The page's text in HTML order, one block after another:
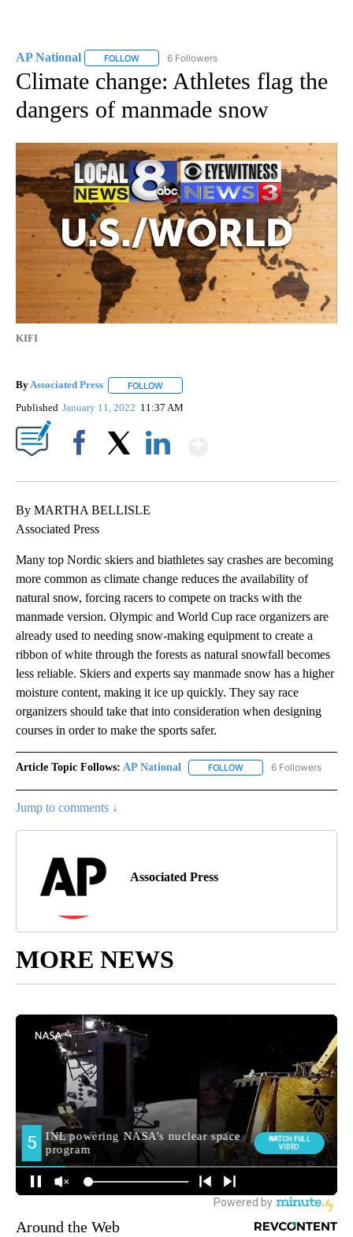
AP National FOLLOW FOLLOW "AP NATIONAL" TO RECEIVE
6 Followers
Climate change: Athletes flag the
dangers of manmade snow
KIFI
ByAssociated Press FOLLOW
Published January 11, 2022 11:37 AM
By MARTHA BELLISLE
Associated Press
Many top Nordic skiers and biathletes say crashes are becoming
more common as climate change reduces the availability of
natural snow, forcing racers to compete on tracks with the
manmade version. Olympic and World Cup race organizers are
already used to needing snow-making equipment to create a
ribbon of white through the forests as natural snowfall becomes
less reliable. Skiers and experts say manmade snow has a higher
moisture content, making it ice up quickly. They say race
organizers should take that into consideration when designing
courses in order to make the sports safer.
Article Topic Follows: AP National FOLLOW FOLLOW "AP NATIONAL"
6 Followers
Jump to comments ↓
Associated Press
MORE NEWS
Around the Web